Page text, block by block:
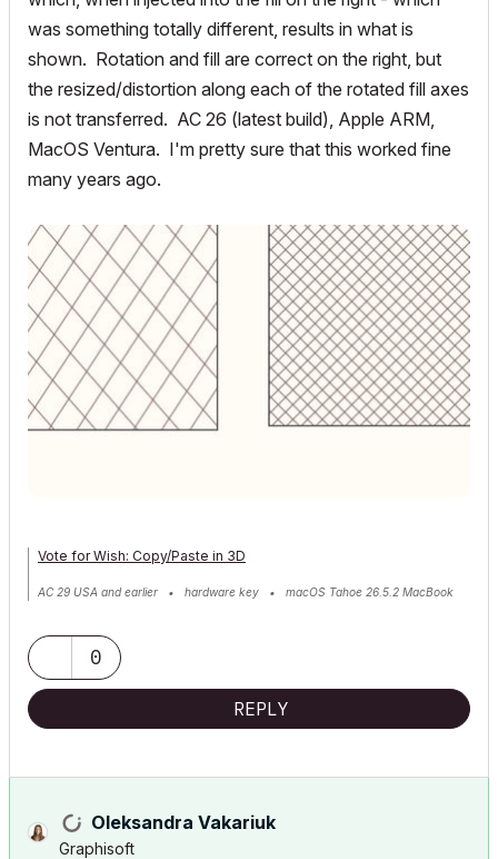
was something totally different, results in what is
shown. Rotation and fill are correct on the right, but
the resized/distortion along each of the rotated fill axes
is not transferred. AC 26 (latest build), Apple ARM,
MacOS Ventura. I'm pretty sure that this worked fine
many years ago.
Vote for Wish: Copy/Paste in 3D
AC 29 USA and earlier • hardware key • macOS Tahoe 26.5.2 MacBook
0
REPLY
Oleksandra Vakariuk
Graphisoft